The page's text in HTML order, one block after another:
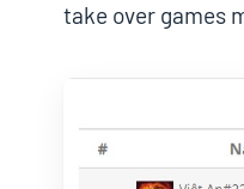
take over games